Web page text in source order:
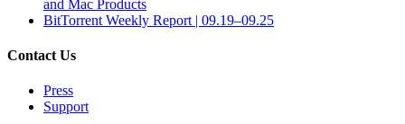
and Mac Products
BitTorrent Weekly Report | 09.19–09.25
Contact Us
Press
Support